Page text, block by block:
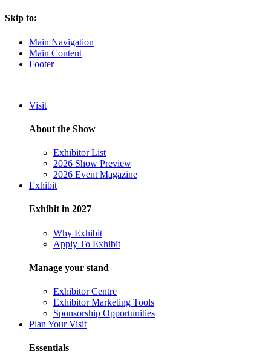
Skip to:
Main Navigation
Main Content
Footer
Visit
About the Show
Exhibitor List
2026 Show Preview
2026 Event Magazine
Exhibit
Exhibit in 2027
Why Exhibit
Apply To Exhibit
Manage your stand
Exhibitor Centre
Exhibitor Marketing Tools
Sponsorship Opportunities
Plan Your Visit
Essentials